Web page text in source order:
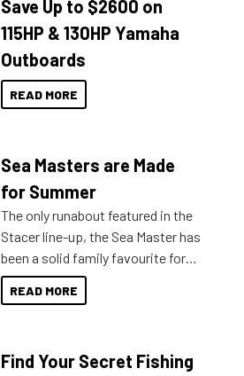
Save Up to $2600 on
115HP & 130HP Yamaha
Outboards
READ MORE
Sea Masters are Made
for Summer
The only runabout featured in the
Stacer line-up, the Sea Master has
been a solid family favourite for
decades. Available from models
429 all the way up to 589, there is
lifestyles. For those that are
READ MORE
Find Your Secret Fishing